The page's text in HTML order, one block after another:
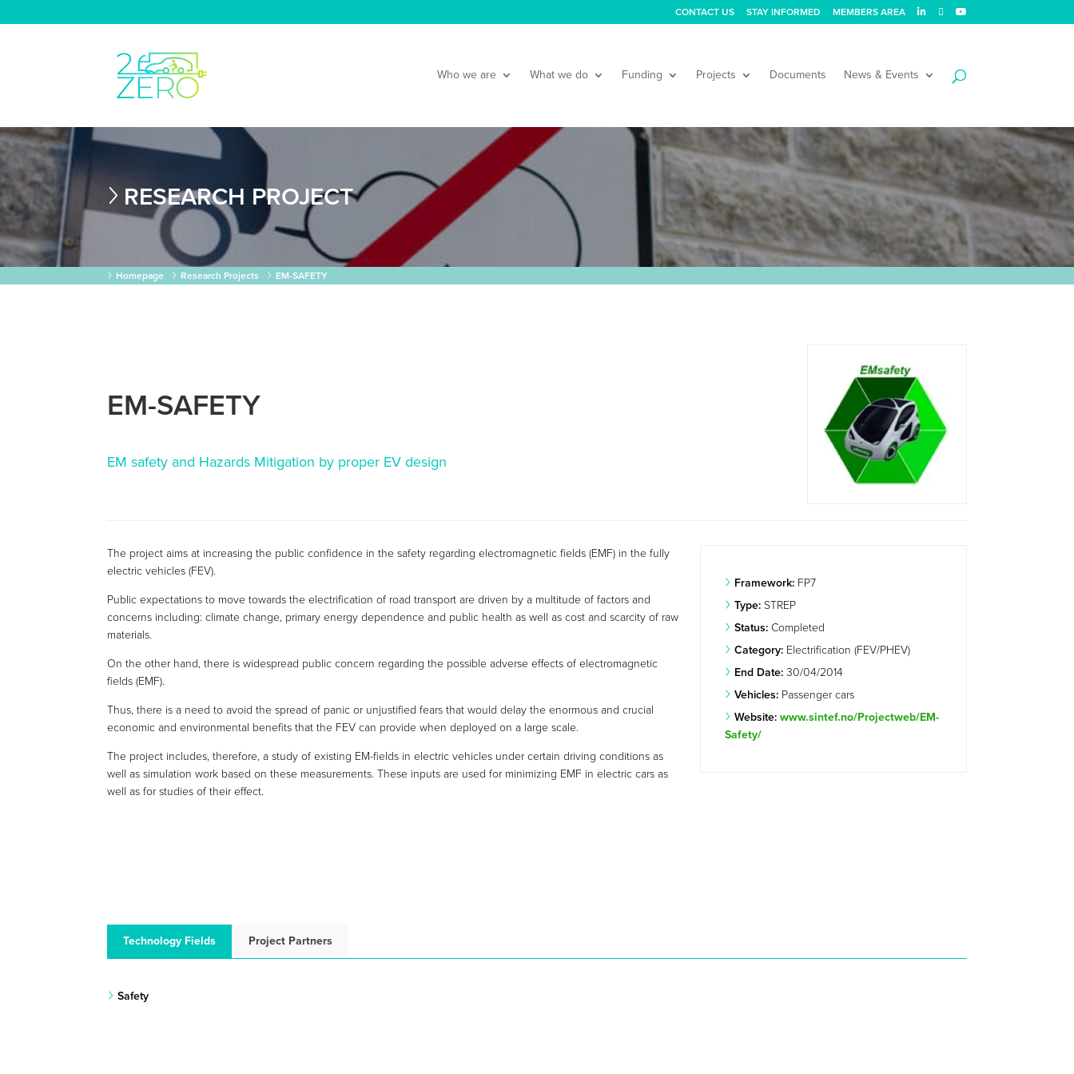
CONTACT US STAY INFORMED MEMBERS AREA
Who we are What we do Funding Projects Documents News & Events
RESEARCH PROJECT
Homepage Research Projects EM-SAFETY
EM-SAFETY
EM safety and Hazards Mitigation by proper EV design
Framework: FP7
Type: STREP
Status: Completed
Category: Electrification (FEV/PHEV)
End Date: 30/04/2014
Vehicles: Passenger cars
Website: www.sintef.no/Projectweb/EM-
Safety/
The project aims at increasing the public confidence in the safety regarding electromagnetic fields (EMF) in the fully
electric vehicles (FEV).
Public expectations to move towards the electrification of road transport are driven by a multitude of factors and
concerns including: climate change, primary energy dependence and public health as well as cost and scarcity of raw
materials.
On the other hand, there is widespread public concern regarding the possible adverse effects of electromagnetic
fields (EMF).
Thus, there is a need to avoid the spread of panic or unjustified fears that would delay the enormous and crucial
economic and environmental benefits that the FEV can provide when deployed on a large scale.
The project includes, therefore, a study of existing EM-fields in electric vehicles under certain driving conditions as
well as simulation work based on these measurements. These inputs are used for minimizing EMF in electric cars as
well as for studies of their effect.
Technology Fields Project Partners
Safety